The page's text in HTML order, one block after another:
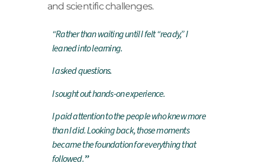
and scientific challenges.
“Rather than waiting until I felt “ready,” I
leaned into learning.
I asked questions.
I sought out hands-on experience.
I paid attention to the people who knew more
than I did.Looking back, those moments
became the foundation for everything that
followed.”